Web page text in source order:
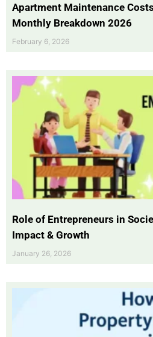
Apartment Maintenance
Monthly Breakdown 2026
February 6, 2026
Role of Entrepreneurs in
Impact & Growth
January 26, 2026